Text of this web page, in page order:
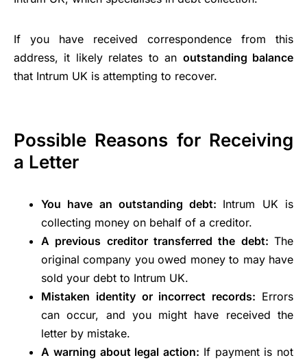
If you have received correspondence from this
address, it likely relates to an outstanding balance
that Intrum UK is attempting to recover.
Possible Reasons for Receiving
a Letter
You have an outstanding debt: Intrum UK is
collecting money on behalf of a creditor.
A previous creditor transferred the debt: The
original company you owed money to may have
sold your debt to Intrum UK.
Mistaken identity or incorrect records: Errors
can occur, and you might have received the
letter by mistake.
A warning about legal action: If payment is not